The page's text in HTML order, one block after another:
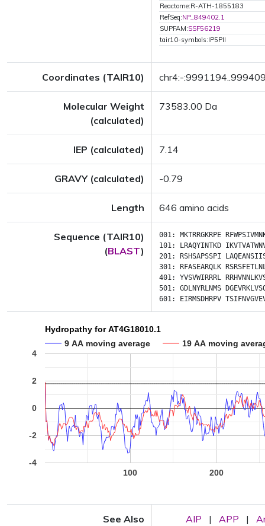
Reactome:R-ATH-1855183
RefSeq:NP_849402.1
SUPFAM:SSF56219
tair10-symbols:IP5PII
Coordinates (TAIR10) chr4:-
Molecular Weight
(calculated)
73583.00 Da
IEP (calculated) 7.14
GRAVY (calculated) -0.79
Length 646 amino acids
Sequence (TAIR10)
(BLAST)
001: MKTRRGKRPE
101:
LRAQYINTKD
201:
RSHSAPSSPI
301:
RFASEARQLK
401: YVSVWIRRRL
501: GDLNYRLNMS
601:
EIRMSDHRPV
Hydropathy for AT4G18010.1
9 AA moving average
19 AA moving
100 200
-4
-2
0
2
4
See Also AIP | APP |